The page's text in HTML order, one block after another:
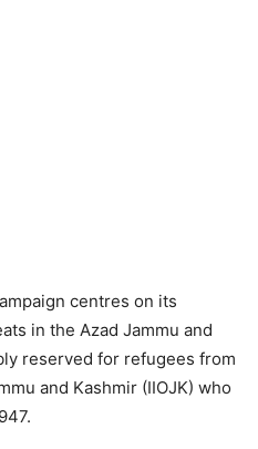
centres on its
in the Azad Jammu and
reserved for refugees from
and Kashmir (IIOJK) who